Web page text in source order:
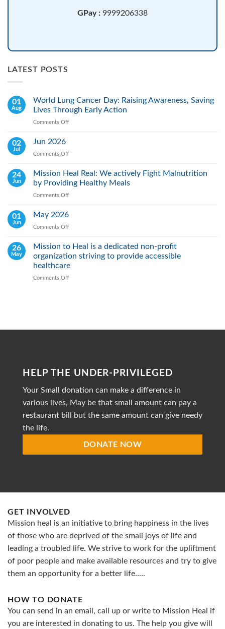
GPay : 9999206338
LATEST POSTS
01
Aug
World Lung Cancer Day: Raising Awareness, Saving
Lives Through Early Action
Comments Off
Awareness,
Saving
02
Jul
Jun 2026
Comments Off
2026
24
Jun
Mission Heal Real: We actively Fight Malnutrition
by Providing Healthy Meals
Comments Off
Fight
Malnutrition
by
01
Jun
May 2026
Comments Off
2026
26
May
Mission to Heal is a dedicated non-profit
organization striving to provide accessible
healthcare
Comments Off
dedicated
to
accessible
HELP THE UNDER-PRIVILEGED
Your Small donation can make a difference in
various lives, May be that small amount can pay a
restaurant bill but the same amount can give needy
the life.
DONATE NOW
GET INVOLVED
Mission heal is an initiative to bring happiness in the lives
of those who are deprived of the small joys of life and
leading a troubled life. We strive to work for the upliftment
of poor people and make available resources and try to give
them an opportunity for a better life.....
HOW TO DONATE
You can send in an email, call up or write to Mission Heal if
you are interested in donating to us. The help you give will